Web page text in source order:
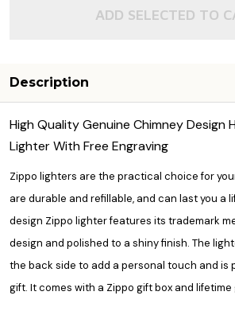
ADD SELECTED TO
Description
High Quality Genuine Chimney Design
Lighter With Free Engraving
Zippo lighters are the practical choice for
are durable and refillable, and can last you a
design Zippo lighter features its trademark
design and polished to a shiny finish. The
the back side to add a personal touch and is
gift. It comes with a Zippo gift box and